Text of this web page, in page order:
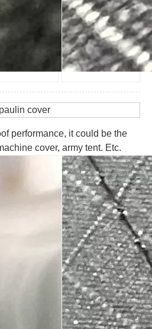
cover
performance, it could be the
cover, army tent. Etc.